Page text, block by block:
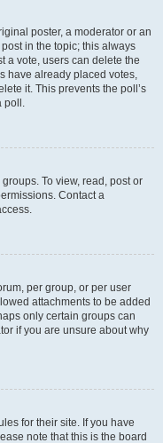
poster, a moderator or an
in the topic; this always
a vote, users can delete the
have already placed votes,
it. This prevents the poll’s
poll.
To view, read, post or
Contact a
per group, or per user
attachments to be added
only certain groups can
if you are unsure about why
for their site. If you have
note that this is the board